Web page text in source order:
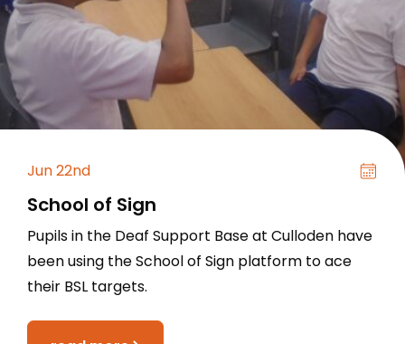
Jun 22nd
School of Sign
Pupils in the Deaf Support Base at Culloden have
been using the School of Sign platform to ace
their BSL targets.